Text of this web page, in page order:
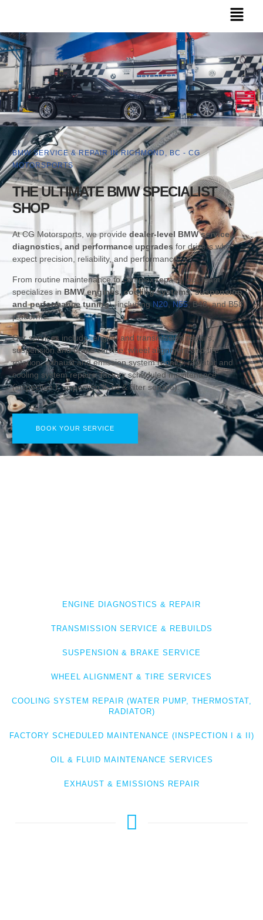
BMW SERVICE & REPAIR IN RICHMOND, BC - CG
MOTORSPORTS
THE ULTIMATE BMW SPECIALIST
SHOP
At CG Motorsports, we provide dealer-level BMW service,
diagnostics, and performance upgrades for drivers who
expect precision, reliability, and performance.
From routine maintenance to complex repairs, our team
specializes in BMW engines, cooling systems, suspension,
and performance tuning—including N20,N55, B48, and B58
platforms.
Our services include: engine and transmission repairs;
suspension and brake service; wheel alignment and tire
rotation; exhaust and emission system repairs; radiator and
cooling system repairs; factory scheduled maintenance
(inspection I, inspection II, oil & filter service).
BOOK YOUR SERVICE
ENGINE DIAGNOSTICS & REPAIR
TRANSMISSION SERVICE & REBUILDS
SUSPENSION & BRAKE SERVICE
WHEEL ALIGNMENT & TIRE SERVICES
COOLING SYSTEM REPAIR (WATER PUMP, THERMOSTAT,
RADIATOR)
FACTORY SCHEDULED MAINTENANCE (INSPECTION I & II)
OIL & FLUID MAINTENANCE SERVICES
EXHAUST & EMISSIONS REPAIR